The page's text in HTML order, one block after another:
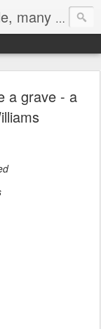
A Visitor's Guide to Street People, many without a home
a grave - a